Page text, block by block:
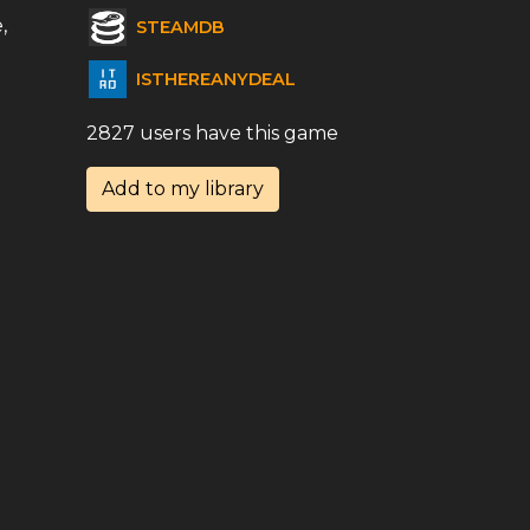
STEAMDB
ISTHEREANYDEAL
2827 users have this game
Add to my library